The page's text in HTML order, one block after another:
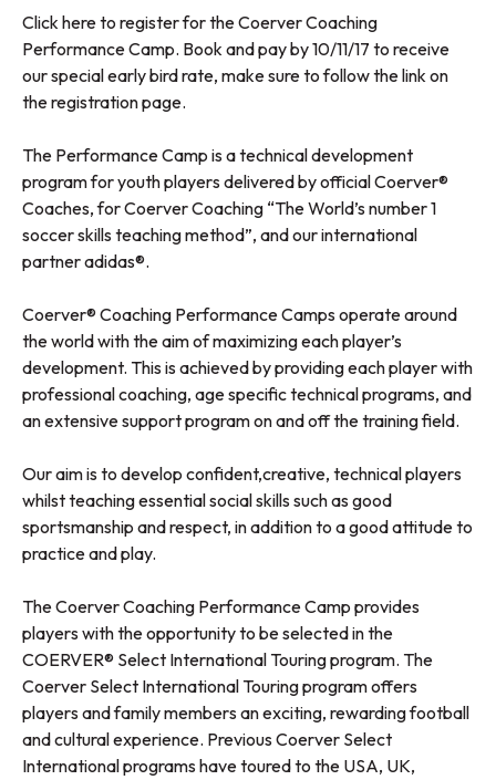
Click here to register for the Coerver Coaching
Performance Camp. Book and pay by 10/11/17 to receive
our special early bird rate, make sure to follow the link on
the registration page.
The Performance Camp is a technical development
program for youth players delivered by official Coerver®
Coaches, for Coerver Coaching “The World’s number 1
soccer skills teaching method”, and our international
partner adidas®.
Coerver® Coaching Performance Camps operate around
the world with the aim of maximizing each player’s
development. This is achieved by providing each player with
professional coaching, age specific technical programs, and
an extensive support program on and off the training field.
Our aim is to develop confident,creative, technical players
whilst teaching essential social skills such as good
sportsmanship and respect, in addition to a good attitude to
practice and play.
The Coerver Coaching Performance Camp provides
players with the opportunity to be selected in the
COERVER® Select International Touring program. The
Coerver Select International Touring program offers
players and family members an exciting, rewarding football
and cultural experience. Previous Coerver Select
International programs have toured to the USA, UK,